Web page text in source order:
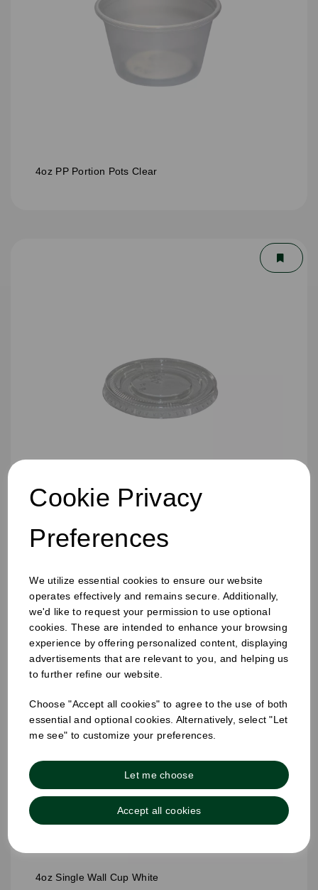
Cookie Privacy
Preferences
We utilize essential cookies to ensure our website
operates effectively and remains secure. Additionally,
we'd like to request your permission to use optional
cookies. These are intended to enhance your browsing
experience by offering personalized content, displaying
advertisements that are relevant to you, and helping us
to further refine our website.
Choose "Accept all cookies" to agree to the use of both
essential and optional cookies. Alternatively, select "Let
me see" to customize your preferences.
Let me choose
Accept all cookies
4oz PP Portion Pots Clear
4oz Single Wall Cup White